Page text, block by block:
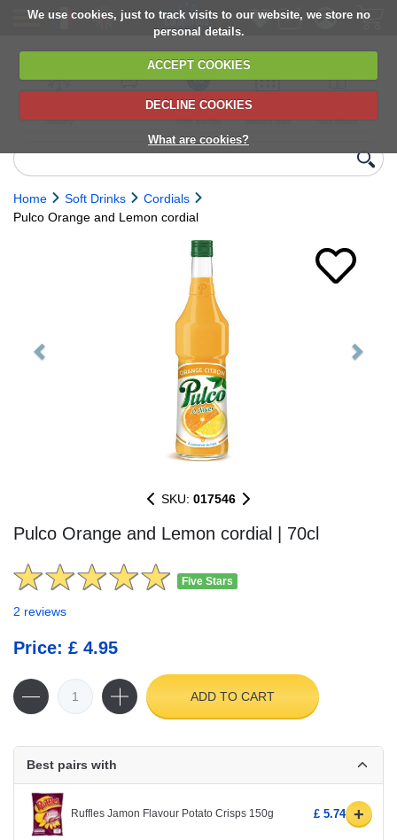
We use cookies, just to track visits to our website, we store no
personal details.
ACCEPT COOKIES
DECLINE COOKIES
What are cookies?
delivery
6,000+ products
Direct import
from Europe
Choose your
delivery date
next orders
Home Soft Drinks
Cordials
Pulco Orange and Lemon cordial
SKU: 017546
Pulco Orange and Lemon cordial | 70cl
Five Stars
2 reviews
Price: £ 4.95
ADD TO CART
Best pairs with
Ruffles Jamon Flavour Potato Crisps 150g £ 5.74 +